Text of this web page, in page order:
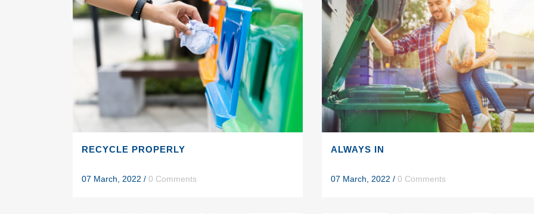
RECYCLE PROPERLY
07 March, 2022 / 0 Comments
ALWAYS IN
07 March, 2022 / 0 Comments